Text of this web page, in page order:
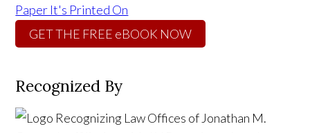
Paper It's Printed On
GET THE FREE eBOOK NOW
Recognized By